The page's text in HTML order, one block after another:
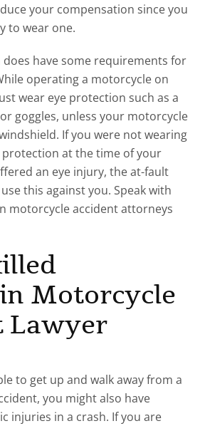
your compensation since you
to wear one.
does have some requirements for
operating a motorcycle on
wear eye protection such as a
goggles, unless your motorcycle
If you were not wearing
at the time of your
an eye injury, the at-fault
this against you. Speak with
motorcycle accident attorneys
Motorcycle
Lawyer
to get up and walk away from a
you might also have
injuries in a crash. If you are